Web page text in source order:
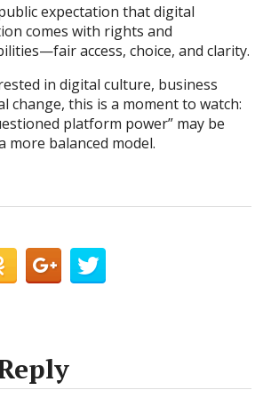
expectation that digital
comes with rights and
access, choice, and clarity.
in digital culture, business
change, this is a moment to watch:
platform power” may be
more balanced model.